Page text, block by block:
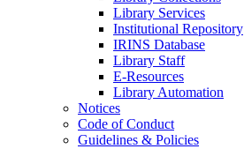
Library Services
Institutional Repository
IRINS Database
Library Staff
E-Resources
Library Automation
Notices
Code of Conduct
Guidelines & Policies